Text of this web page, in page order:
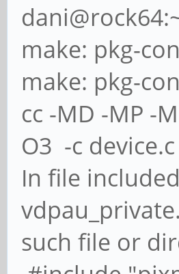
make: pkg-
make: pkg-
cc -MD -MP -
O3 -c
In file
such file or